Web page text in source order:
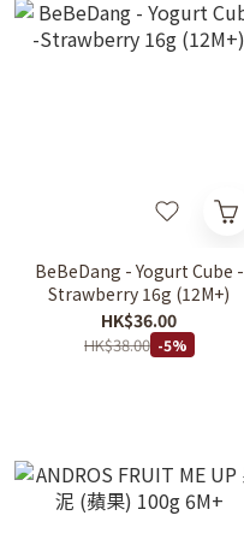
BeBeDang - Yogurt Cube -
Strawberry 16g (12M+)
HK$36.00
HK$38.00 -5%